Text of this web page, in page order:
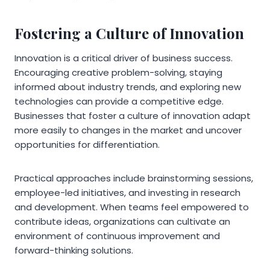
Fostering a Culture of Innovation
Innovation is a critical driver of business success.
Encouraging creative problem-solving, staying
informed about industry trends, and exploring new
technologies can provide a competitive edge.
Businesses that foster a culture of innovation adapt
more easily to changes in the market and uncover
opportunities for differentiation.
Practical approaches include brainstorming sessions,
employee-led initiatives, and investing in research
and development. When teams feel empowered to
contribute ideas, organizations can cultivate an
environment of continuous improvement and
forward-thinking solutions.